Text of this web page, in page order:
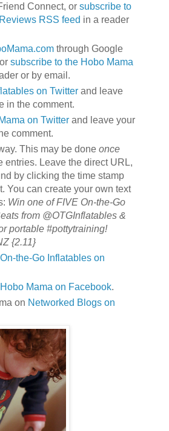
Connect, or subscribe to
RSS feed in a reader
through Google
subscribe to the Hobo Mama
or by email.
on Twitterand leave
in the comment.
on Twitterand leave your
comment.
This may be done once
entries. Leave the direct URL,
by clicking the time stamp
You can create your own text
Win one of FIVE On-the-Go
from @OTGInflatables &
portable #pottytraining!
{2.11}
On-the-Go Inflatables on
Hobo Mama on Facebook.
on Networked Blogs on